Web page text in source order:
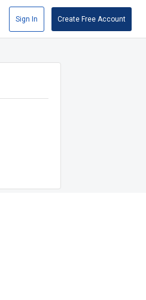
Sign In Create Free Account